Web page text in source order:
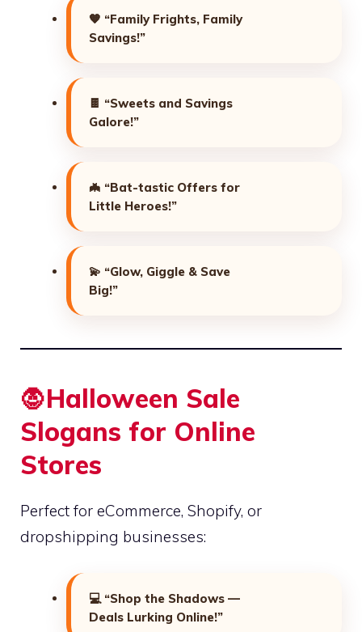
🧡 “Family Frights, Family
Savings!”
🍫 “Sweets and Savings
Galore!”
🦇 “Bat-tastic Offers for
Little Heroes!”
💫 “Glow, Giggle & Save
Big!”
🧛Halloween Sale
Slogans for Online
Stores
Perfect for eCommerce, Shopify, or
dropshipping businesses:
💻 “Shop the Shadows —
Deals Lurking Online!”